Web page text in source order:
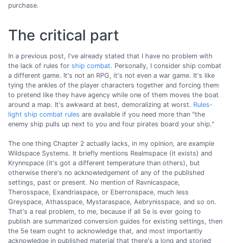
purchase.
The critical part
In a previous post, I've already stated that I have no problem with
the lack of rules for ship combat. Personally, I consider ship combat
a different game. It's not an RPG, it's not even a war game. It's like
tying the ankles of the player characters together and forcing them
to pretend like they have agency while one of them moves the boat
around a map. It's awkward at best, demoralizing at worst. Rules-
light ship combat rules are available if you need more than "the
enemy ship pulls up next to you and four pirates board your ship."
The one thing Chapter 2 actually lacks, in my opinion, are example
Wildspace Systems. It briefly mentions Realmspace (it exists) and
Krynnspace (it's got a different temperature than others), but
otherwise there's no acknowledgement of any of the published
settings, past or present. No mention of Ravnicaspace,
Therosspace, Exandriaspace, or Eberronspace, much less
Greyspace, Athasspace, Mystaraspace, Aebrynisspace, and so on.
That's a real problem, to me, because if all 5e is ever going to
publish are summarized conversion guides for existing settings, then
the 5e team ought to acknowledge that, and most importantly
acknowledge in published material that there's a long and storied